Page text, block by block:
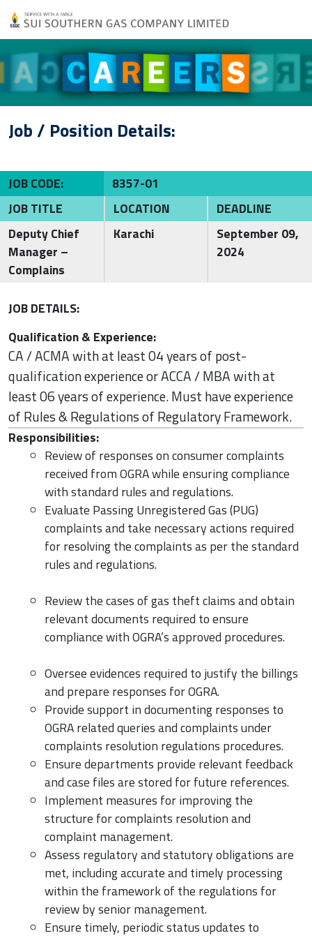
Job / Position Details:
JOB CODE:
8357-01
JOB TITLE
LOCATION
DEADLINE
Deputy Chief
Manager –
Complains
Karachi
September 09,
2024
JOB DETAILS:
Qualification & Experience:
CA / ACMA with at least 04 years of post-
qualification experience or ACCA / MBA with at
least 06 years of experience. Must have experience
of Rules & Regulations of Regulatory Framework.
Responsibilities:
Review of responses on consumer complaints
received from OGRA while ensuring compliance
with standard rules and regulations.
Evaluate Passing Unregistered Gas (PUG)
complaints and take necessary actions required
for resolving the complaints as per the standard
rules and regulations.
Review the cases of gas theft claims and obtain
relevant documents required to ensure
compliance with OGRA’s approved procedures.
Oversee evidences required to justify the billings
and prepare responses for OGRA.
Provide support in documenting responses to
OGRA related queries and complaints under
complaints resolution regulations procedures.
Ensure departments provide relevant feedback
and case files are stored for future references.
Implement measures for improving the
structure for complaints resolution and
complaint management.
Assess regulatory and statutory obligations are
met, including accurate and timely processing
within the framework of the regulations for
review by senior management.
Ensure timely, periodic status updates to